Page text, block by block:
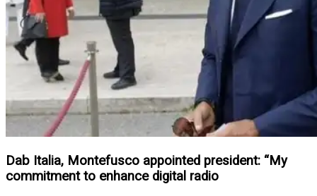
Dab Italia, Montefusco appointed president: “My
commitment to enhance digital radio